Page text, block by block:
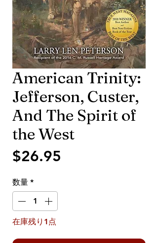
American Trinity:
Jefferson, Custer,
And The Spirit of
the West
$26.95
数量 *
在庫残り1点